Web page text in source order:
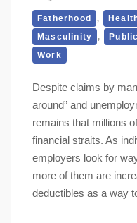
Fatherhood ,
Masculinity ,
Work
Despite claims by
around” and
remains that millions
financial straits. As
employers look for
more of them are
deductibles as a way